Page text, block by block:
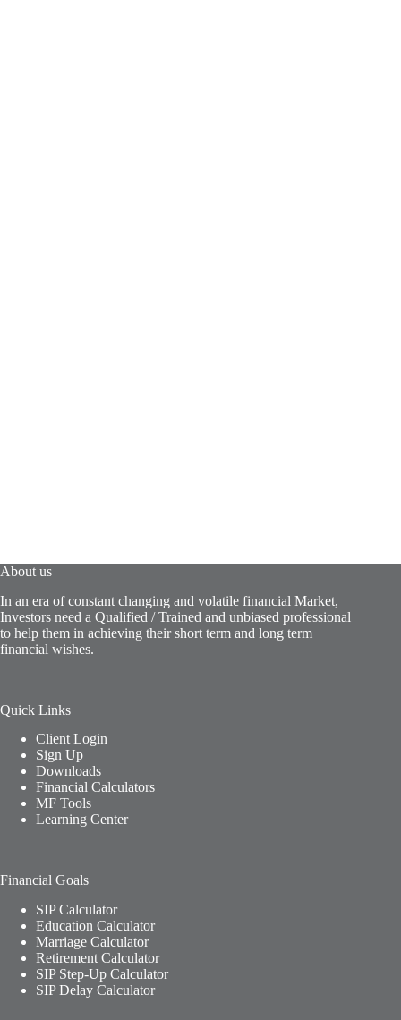
About us
In an era of constant changing and volatile financial Market,
Investors need a Qualified / Trained and unbiased professional
to help them in achieving their short term and long term
financial wishes.
Quick Links
Client Login
Sign Up
Downloads
Financial Calculators
MF Tools
Learning Center
Financial Goals
SIP Calculator
Education Calculator
Marriage Calculator
Retirement Calculator
SIP Step-Up Calculator
SIP Delay Calculator